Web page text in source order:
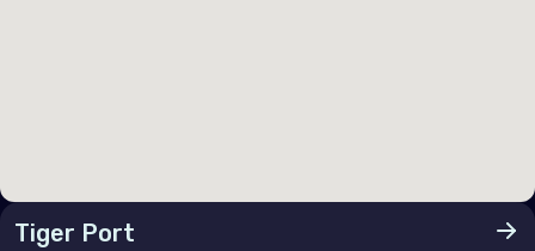
Luxembourg
Tiger Port